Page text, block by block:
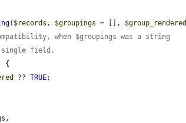
( $records , $groupings = [], $group_rendered
when $groupings was a string
single field.
{
?? TRUE;
,